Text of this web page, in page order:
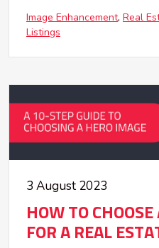
Image Enhancement Real
Listings
3 August 2023
HOW TO
FOR A REAL